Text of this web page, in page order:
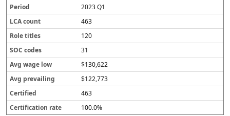
2023 Q1
463
120
31
$130,622
$122,773
463
100.0%